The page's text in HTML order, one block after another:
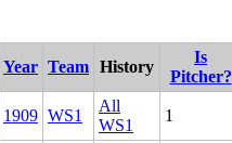
Year Team History
Is
Pitcher?
1909 WS1
All
WS1
1